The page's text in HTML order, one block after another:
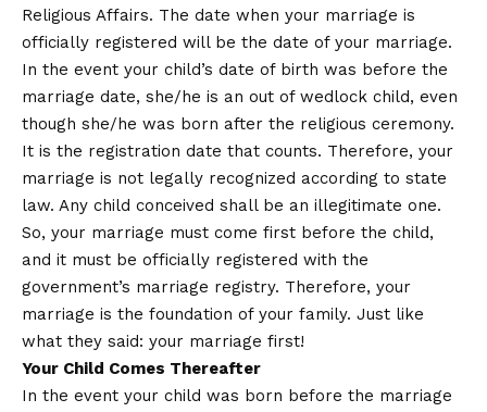
Religious Affairs. The date when your marriage is
officially registered will be the date of your marriage.
In the event your child’s date of birth was before the
marriage date, she/he is an out of wedlock child, even
though she/he was born after the religious ceremony.
It is the registration date that counts. Therefore, your
marriage is not legally recognized according to state
law. Any child conceived shall be an illegitimate one.
So, your marriage must come first before the child,
and it must be officially registered with the
government’s marriage registry. Therefore, your
marriage is the foundation of your family. Just like
what they said: your marriage first!
Your Child Comes Thereafter
In the event your child was born before the marriage